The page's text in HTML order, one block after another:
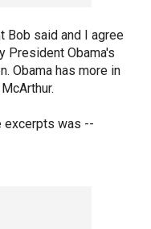
Bob said and I agree
President Obama's
Obama has more in
excerpts was --